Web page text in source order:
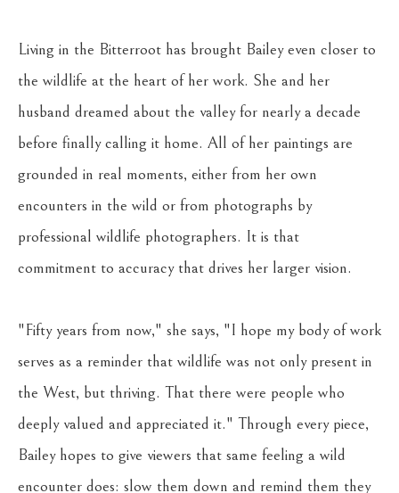
Living in the Bitterroot has brought Bailey even closer to
the wildlife at the heart of her work. She and her
husband dreamed about the valley for nearly a decade
before finally calling it home. All of her paintings are
grounded in real moments, either from her own
encounters in the wild or from photographs by
professional wildlife photographers. It is that
commitment to accuracy that drives her larger vision.
"Fifty years from now," she says, "I hope my body of work
serves as a reminder that wildlife was not only present in
the West, but thriving. That there were people who
deeply valued and appreciated it." Through every piece,
Bailey hopes to give viewers that same feeling a wild
encounter does: slow them down and remind them they